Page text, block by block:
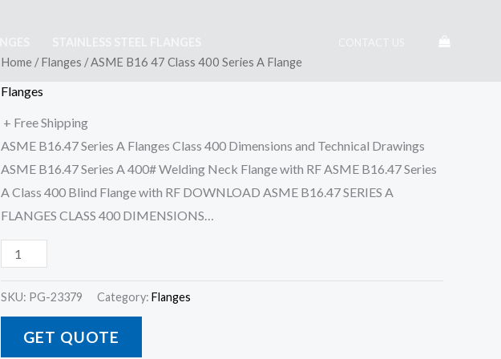
Home /Flanges / ASME B16 47 Class 400 Series A Flange
Flanges
+ Free Shipping
ASME B16.47 Series A Flanges Class 400 Dimensions and Technical Drawings
ASME B16.47 Series A 400# Welding Neck Flange with RF ASME B16.47 Series
A Class 400 Blind Flange with RF DOWNLOAD ASME B16.47 SERIES A
FLANGES CLASS 400 DIMENSIONS…
ASME
B16
Class
400
Series
A
Flange
quantity
SKU: PG-23379 Category: Flanges
GET QUOTE